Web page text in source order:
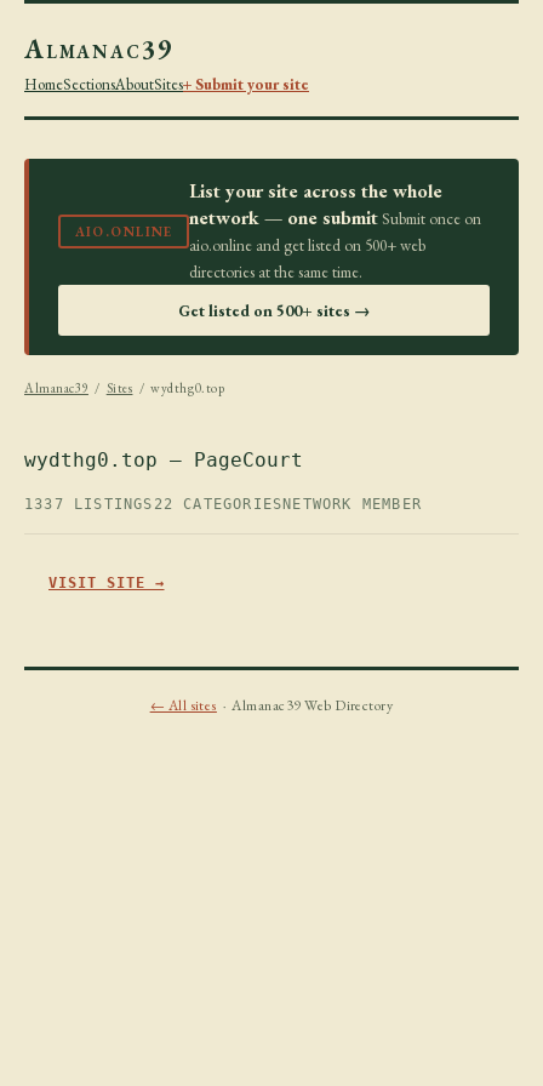
Almanac39
HomeSectionsAboutSites+ Submit your site
AIO.ONLINE
List your site across the whole
network — one submit Submit once on
aio.online and get listed on 500+ web
directories at the same time.
Get listed on 500+ sites →
Almanac39 / Sites / wydthg0.top
wydthg0.top — PageCourt
1337 LISTINGS 22 CATEGORIES NETWORK MEMBER
VISIT SITE →
← All sites · Almanac39 Web Directory